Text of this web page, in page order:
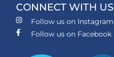
CONNECT WITH US
Follow us on Instagram
Follow us on Facebook